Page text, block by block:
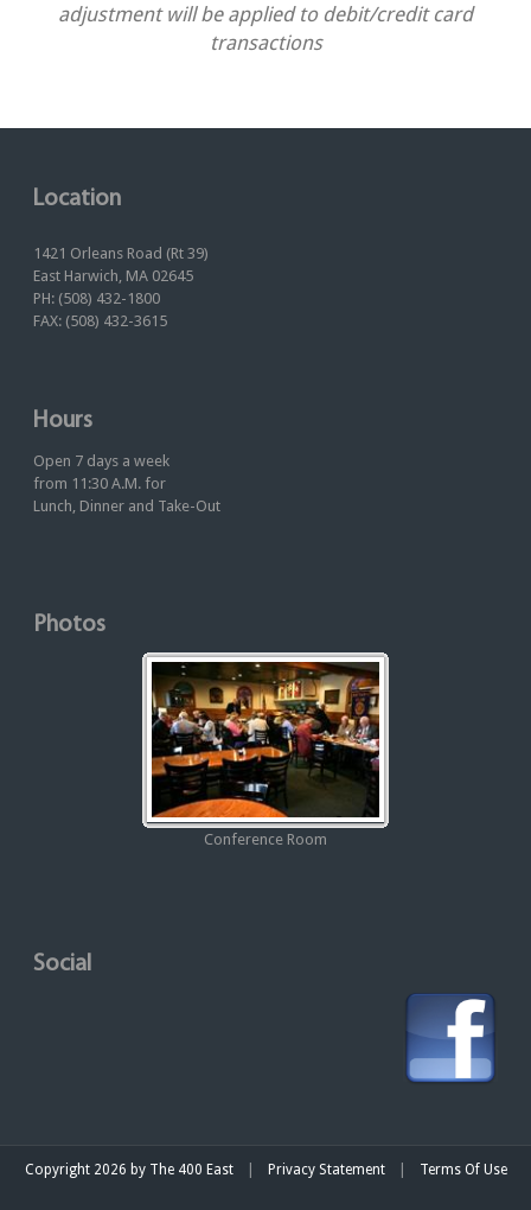
adjustment will be applied to debit/credit card
transactions
Location
1421 Orleans Road (Rt 39)
East Harwich, MA 02645
PH: (508) 432-1800
FAX: (508) 432-3615
Hours
Open 7 days a week
from 11:30 A.M. for
Lunch, Dinner and Take-Out
Photos
Conference Room
Social
Copyright 2026 by The 400 East Privacy Statement Terms Of Use